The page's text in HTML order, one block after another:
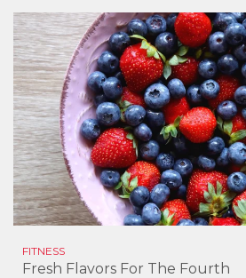
FITNESS
Fresh Flavors For The Fourth